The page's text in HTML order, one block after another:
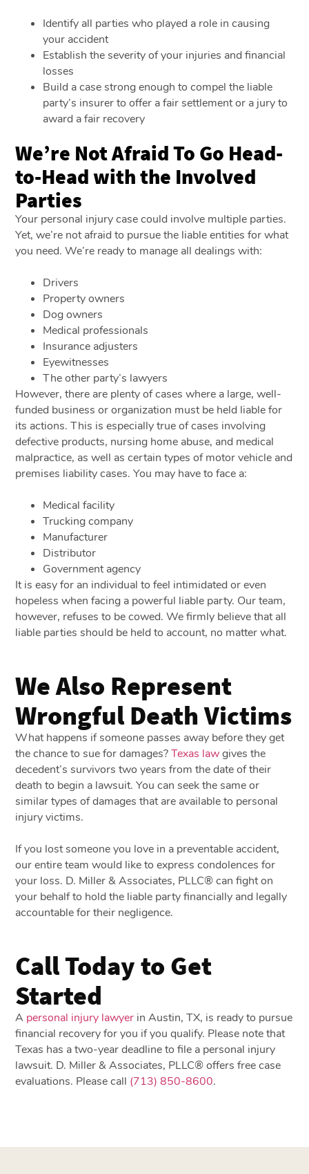
Identify all parties who played a role in causing
your accident
Establish the severity of your injuries and financial
losses
Build a case strong enough to compel the liable
party’s insurer to offer a fair settlement or a jury to
award a fair recovery
We’re Not Afraid To Go Head-
to-Head with the Involved
Parties
Your personal injury case could involve multiple parties.
Yet, we’re not afraid to pursue the liable entities for what
you need. We’re ready to manage all dealings with:
Drivers
Property owners
Dog owners
Medical professionals
Insurance adjusters
Eyewitnesses
The other party’s lawyers
However, there are plenty of cases where a large, well-
funded business or organization must be held liable for
its actions. This is especially true of cases involving
defective products, nursing home abuse, and medical
malpractice, as well as certain types of motor vehicle and
premises liability cases. You may have to face a:
Medical facility
Trucking company
Manufacturer
Distributor
Government agency
It is easy for an individual to feel intimidated or even
hopeless when facing a powerful liable party. Our team,
however, refuses to be cowed. We firmly believe that all
liable parties should be held to account, no matter what.
We Also Represent
Wrongful Death Victims
What happens if someone passes away before they get
the chance to sue for damages?Texas lawgives the
decedent’s survivors two years from the date of their
death to begin a lawsuit. You can seek the same or
similar types of damages that are available to personal
injury victims.
If you lost someone you love in a preventable accident,
our entire team would like to express condolences for
your loss. D. Miller & Associates, PLLC® can fight on
your behalf to hold the liable party financially and legally
accountable for their negligence.
Call Today to Get
Started
A personal injury lawyer in Austin, TX, is ready to pursue
financial recovery for you if you qualify. Please note that
Texas has a two-year deadline to file a personal injury
lawsuit. D. Miller & Associates, PLLC® offers free case
evaluations. Please call (713) 850-8600.